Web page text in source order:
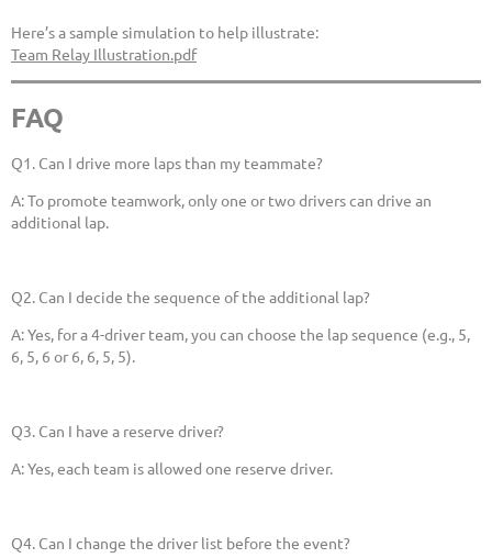
Here’s a sample simulation to help illustrate:
Team Relay Illustration.pdf
FAQ
Q1. Can I drive more laps than my teammate?
A: To promote teamwork, only one or two drivers can drive an
additional lap.
Q2. Can I decide the sequence of the additional lap?
A: Yes, for a 4-driver team, you can choose the lap sequence (e.g., 5,
6, 5, 6 or 6, 6, 5, 5).
Q3. Can I have a reserve driver?
A: Yes, each team is allowed one reserve driver.
Q4. Can I change the driver list before the event?